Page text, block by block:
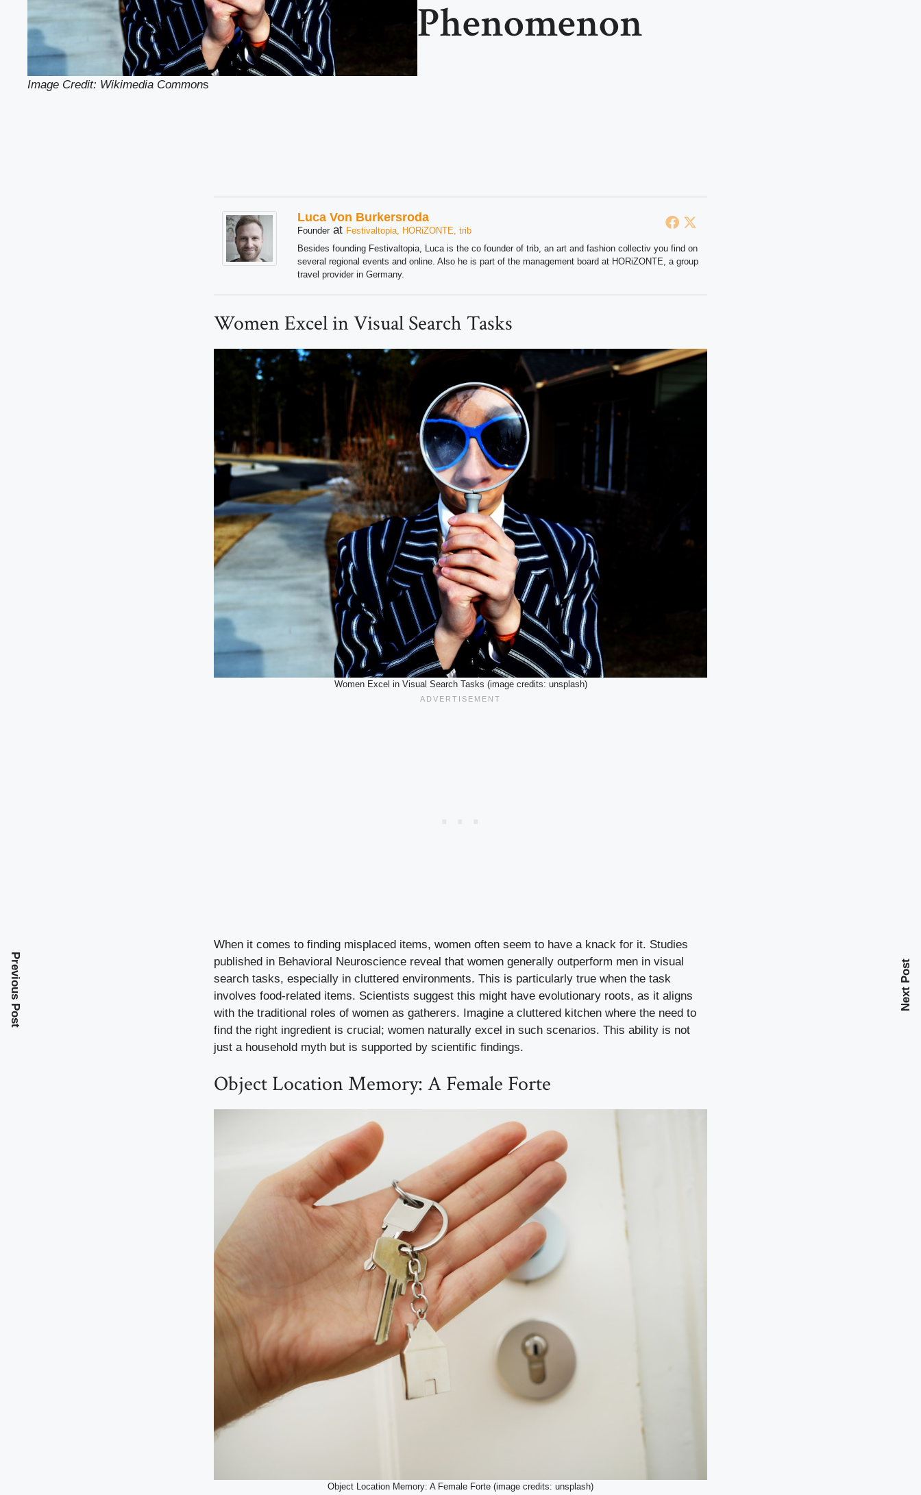
Image Credit: Wikimedia Commons
Phenomenon
Luca Von Burkersroda
Founder at Festivaltopia, HORiZONTE, trib
Besides founding Festivaltopia, Luca is the co founder of trib, an art and fashion collectiv you find on
several regional events and online. Also he is part of the management board at HORiZONTE, a group
travel provider in Germany.
Women Excel in Visual Search Tasks
Women Excel in Visual Search Tasks (image credits: unsplash)
When it comes to finding misplaced items, women often seem to have a knack for it. Studies
published in Behavioral Neuroscience reveal that women generally outperform men in visual
search tasks, especially in cluttered environments. This is particularly true when the task
involves food-related items. Scientists suggest this might have evolutionary roots, as it aligns
with the traditional roles of women as gatherers. Imagine a cluttered kitchen where the need to
find the right ingredient is crucial; women naturally excel in such scenarios. This ability is not
just a household myth but is supported by scientific findings.
Object Location Memory: A Female Forte
Object Location Memory: A Female Forte (image credits: unsplash)
Previous Post Next Post